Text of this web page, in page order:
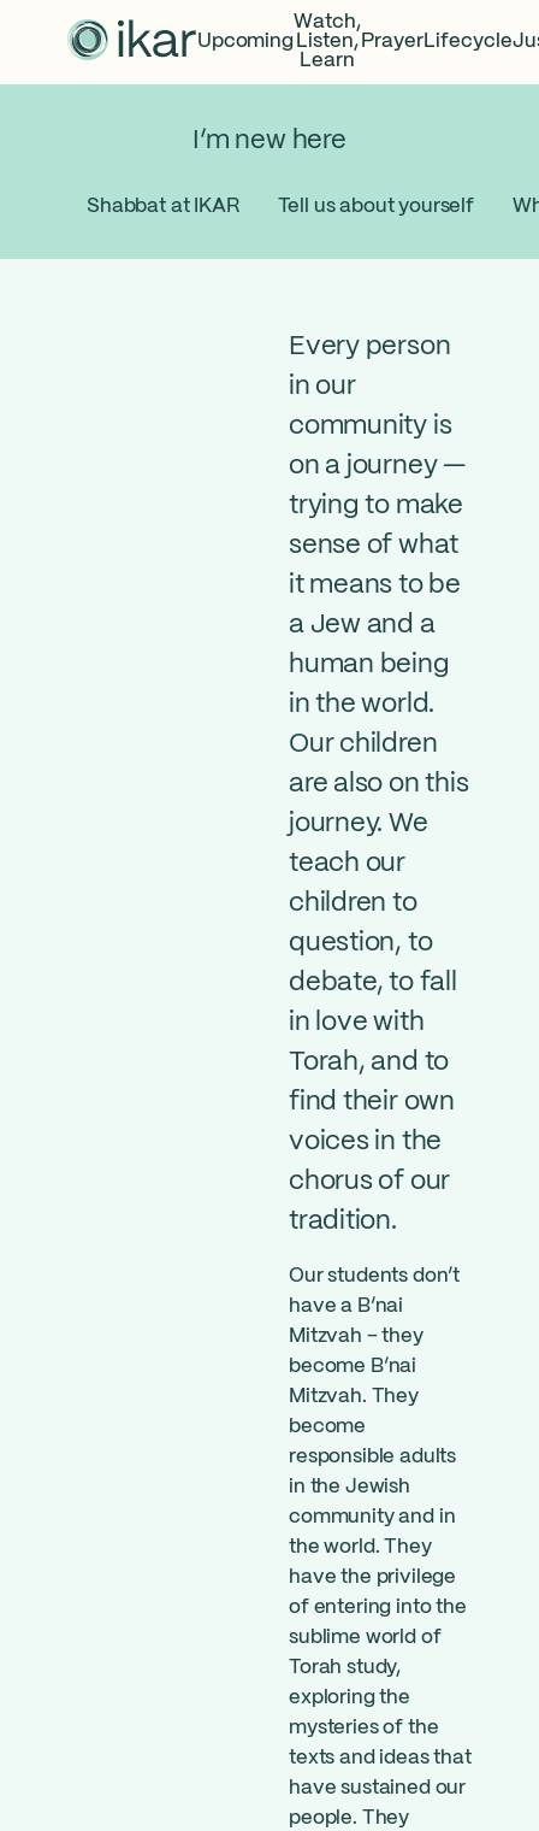
Upcoming
Watch,
Listen,
Learn
PrayerLifecycle
I’m new here
Shabbat at IKAR Tell us about yourself
Every person
in our
community is
on a journey —
trying to make
sense of what
it means to be
a Jew and a
human being
in the world.
Our children
are also on this
journey. We
teach our
children to
question, to
debate, to fall
in love with
Torah, and to
find their own
voices in the
chorus of our
tradition.
Our students don’t
have a B’nai
Mitzvah – they
become B’nai
Mitzvah. They
become
responsible adults
in the Jewish
community and in
the world. They
have the privilege
of entering into the
sublime world of
Torah study,
exploring the
mysteries of the
texts and ideas that
have sustained our
people. They